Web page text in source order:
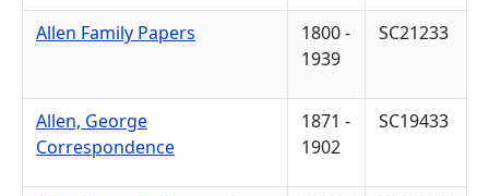
Allen Family Papers
1800 -
1939
SC21233
Allen, George
Correspondence
1871 -
1902
SC19433